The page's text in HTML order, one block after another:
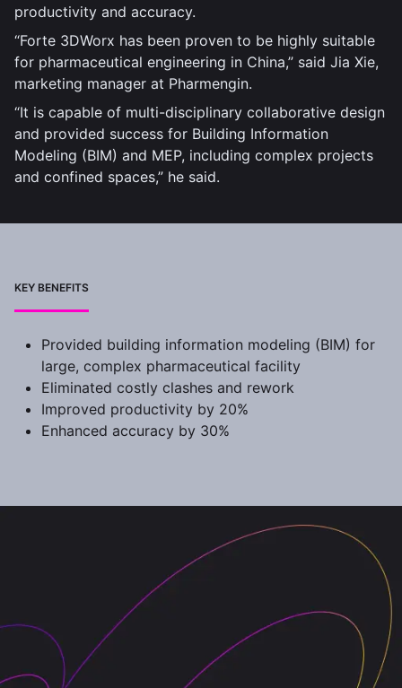
productivity and accuracy.
“Forte 3DWorx has been proven to be highly suitable
for pharmaceutical engineering in China,” said Jia Xie,
marketing manager at Pharmengin.
“It is capable of multi-disciplinary collaborative design
and provided success for Building Information
Modeling (BIM) and MEP, including complex projects
and confined spaces,” he said.
KEY BENEFITS
Provided building information modeling (BIM) for
large, complex pharmaceutical facility
Eliminated costly clashes and rework
Improved productivity by 20%
Enhanced accuracy by 30%